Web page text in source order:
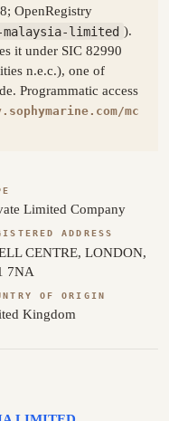
OpenRegistry
malaysia-limited ).
it under SIC 82990
n.e.c.), one of
Programmatic access
mc
Limited Company
ADDRESS
CENTRE, LONDON,
7NA
OF ORIGIN
Kingdom